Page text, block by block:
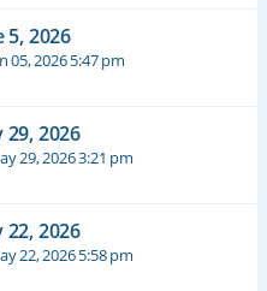
5, 2026
05, 2026 5:47 pm
2026
29, 2026 3:21 pm
2026
22, 2026 5:58 pm